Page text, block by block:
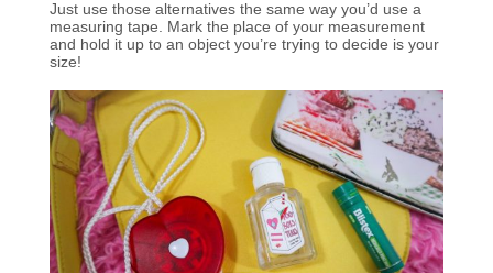
Just use those alternatives the same way you’d use a
measuring tape. Mark the place of your measurement
and hold it up to an object you’re trying to decide is your
size!